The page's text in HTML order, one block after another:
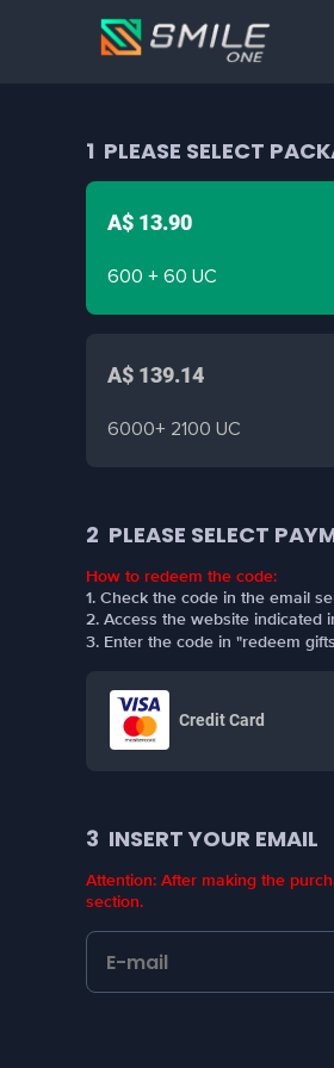
1 PLEASE SELECT
A$ 13.90
600 + 60 UC
A$ 139.14
6000+ 2100 UC
2 PLEASE SELECT
How to redeem the code:
1. Check the code in the email
2. Access the website indicated
3. Enter the code in "redeem
Credit Card
3 INSERT YOUR EMAIL
Attention: After making the
section.